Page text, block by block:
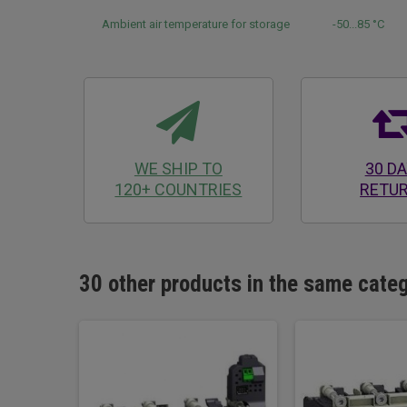
Ambient air temperature for storage -50...85 °C
WE SHIP TO
120+ COUNTRIES
30
30 other products in the same